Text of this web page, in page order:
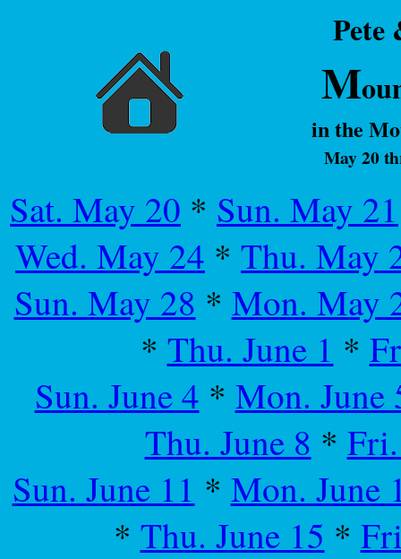
Pete
M
in the
May 20
Sat. May 20 * Sun. May 21
Wed. May 24 * Thu. May
Sun. May 28 * Mon. May
* Thu. June 1 *
Sun. June 4 * Mon. June
Thu. June 8 *
Sun. June 11 * Mon. June
* Thu. June 15 *